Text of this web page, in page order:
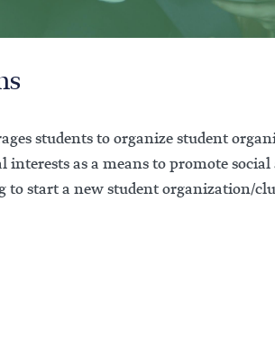
students to organize student
as a means to promote
start a new student organization/